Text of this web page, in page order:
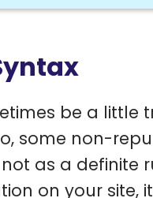
be a little
some non-
as a definite
on your site,